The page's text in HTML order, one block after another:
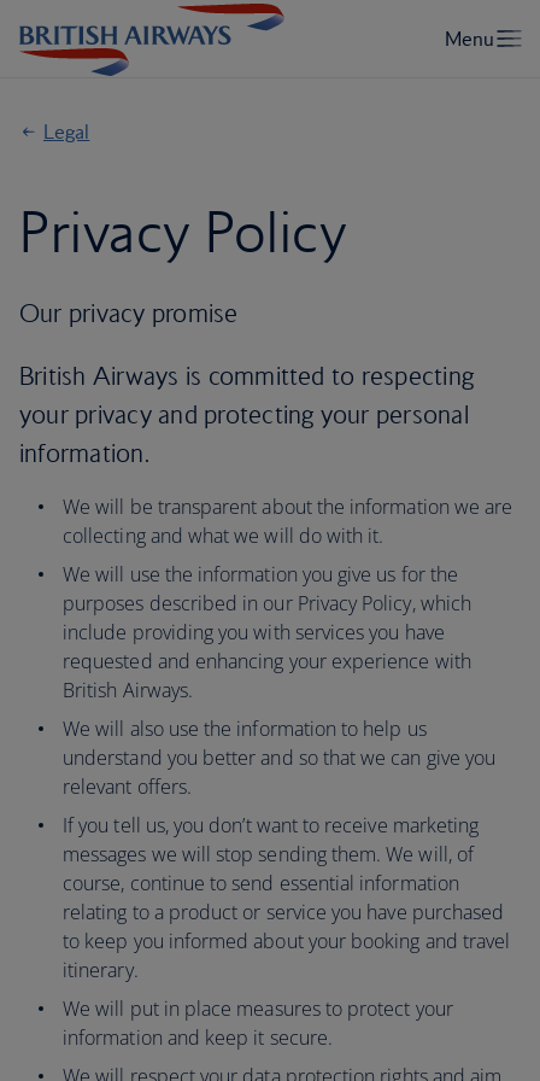
Legal
Privacy Policy
Our privacy promise
British Airways is committed to respecting
your privacy and protecting your personal
information.
We will be transparent about the information we are
collecting and what we will do with it.
We will use the information you give us for the
purposes described in our Privacy Policy, which
include providing you with services you have
requested and enhancing your experience with
British Airways.
We will also use the information to help us
understand you better and so that we can give you
relevant offers.
If you tell us, you don’t want to receive marketing
messages we will stop sending them. We will, of
course, continue to send essential information
relating to a product or service you have purchased
to keep you informed about your booking and travel
itinerary.
We will put in place measures to protect your
information and keep it secure.